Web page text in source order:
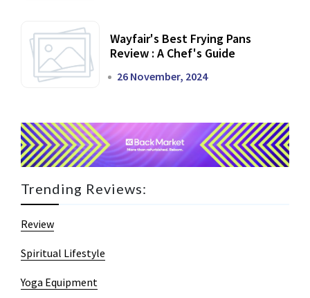
Wayfair's Best Frying Pans
Review : A Chef's Guide
26 November, 2024
Trending Reviews:
Review
Spiritual Lifestyle
Yoga Equipment